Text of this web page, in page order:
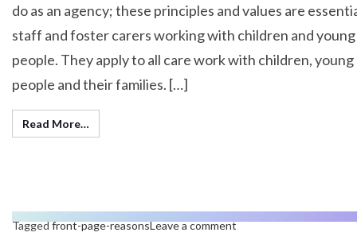
do as an agency; these principles and values are
staff and foster carers working with children and young
people. They apply to all care work with children, young
people and their families. […]
Read More…
Taggedfront-page-reasonsLeave a comment